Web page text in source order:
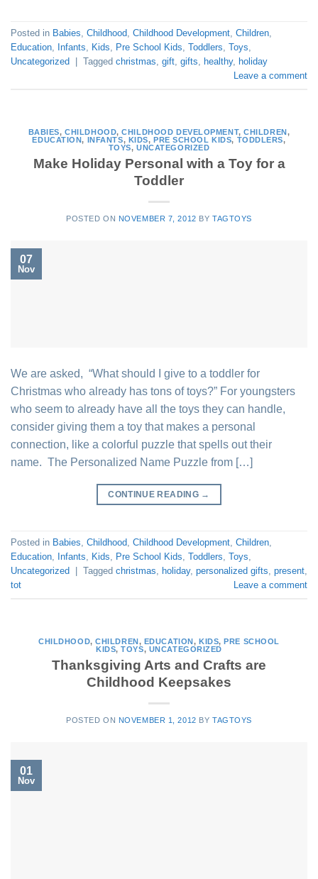
Posted in Babies Childhood Childhood Development Children
Education
Infants Kids Pre School Kids Toddlers Toys
Uncategorized
Tagged christmas gift gifts healthy, holiday
Leave a comment
BABIES,CHILDHOOD,CHILDHOOD DEVELOPMENT,CHILDREN,
EDUCATION, INFANTS, KIDS, PRE SCHOOL KIDS, TODDLERS,
TOYS,UNCATEGORIZED
Make Holiday Personal with a Toy for a
Toddler
POSTED ON NOVEMBER 7, 2012 BY TAGTOYS
07
Nov
We are asked, “What should I give to a toddler for
Christmas who already has tons of toys?” For youngsters
who seem to already have all the toys they can handle,
consider giving them a toy that makes a personal
connection, like a colorful puzzle that spells out their
name. The Personalized Name Puzzle from […]
CONTINUE READING →
Posted in Babies Childhood Childhood Development Children
Education
Infants Kids Pre School Kids Toddlers Toys
Uncategorized
Tagged christmas holiday, personalized gifts present
tot
Leave a comment
CHILDHOOD,CHILDREN, EDUCATION, KIDS,PRE SCHOOL
KIDS,TOYS, UNCATEGORIZED
Thanksgiving Arts and Crafts are
Childhood Keepsakes
POSTED ON NOVEMBER 1, 2012 BY TAGTOYS
01
Nov